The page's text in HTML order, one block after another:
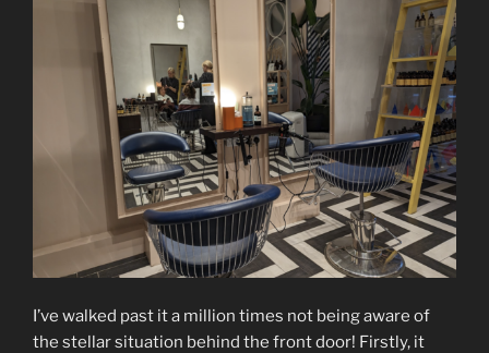
I’ve walked past it a million times not being aware of
the stellar situation behind the front door! Firstly, it